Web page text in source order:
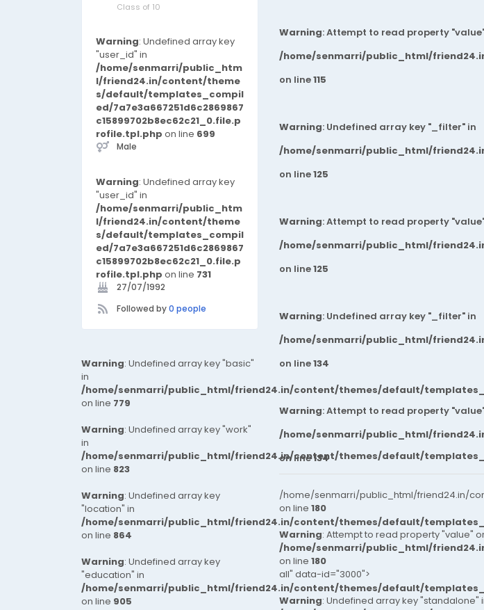
Class of 10
Warning: Undefined array key
"user_id" in
/home/senmarri/public_htm
l/friend24.in/content/theme
s/default/templates_compil
ed/7a7e3a667251d6c2869867
c15899702b8ec62c21_0.file.p
rofile.tpl.php on line 699
Male
Warning: Undefined array key
"user_id" in
/home/senmarri/public_htm
l/friend24.in/content/theme
s/default/templates_compil
ed/7a7e3a667251d6c2869867
c15899702b8ec62c21_0.file.p
rofile.tpl.php on line 731
27/07/1992
Followed by0 people
Warning: Undefined array key "basic"
in
/home/senmarri/public_html/friend24.in/content/themes/default/
on line 779
Warning: Undefined array key "work"
in
/home/senmarri/public_html/friend24.in/content/themes/default/
on line 823
Warning: Undefined array key
"location" in
/home/senmarri/public_html/friend24.in/content/themes/default/
on line 864
Warning: Undefined array key
"education" in
/home/senmarri/public_html/friend24.in/content/themes/default/
on line 905
Warning: Attempt to read property
/home/senmarri/public_html/
on line115
Warning: Undefined array key "_filter" in
/home/senmarri/public_html/
on line125
Warning: Attempt to read property
/home/senmarri/public_html/
on line125
Warning: Undefined array key "_filter" in
/home/senmarri/public_html/
on line134
Warning: Attempt to read property
/home/senmarri/public_html/
on line134
/home/senmarri/public_html/friend24.in/
on line 180
Warning: Attempt to read property "value"
/home/senmarri/public_html/
on line 180
all" data-id="3000">
Warning: Undefined array key "standalone"